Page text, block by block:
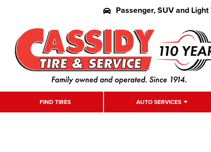
Passenger, SUV and Light
FIND TIRES AUTO SERVICES